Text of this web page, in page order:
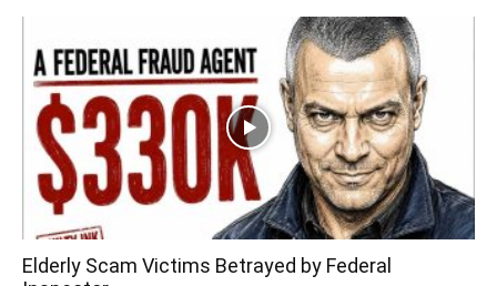
Elderly Scam Victims Betrayed by Federal